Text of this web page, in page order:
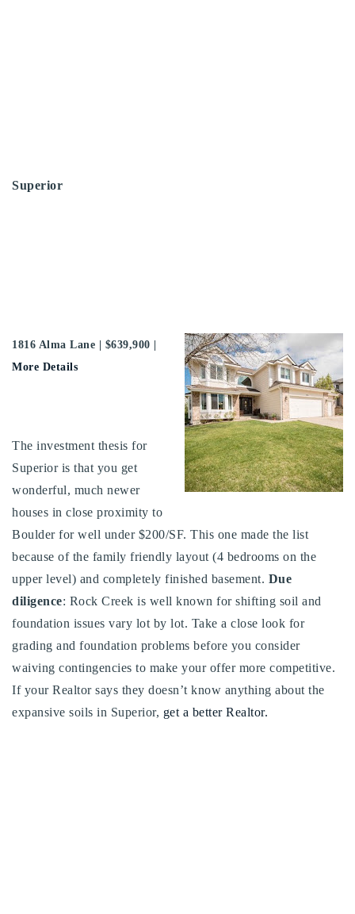
Superior
1816 Alma Lane | $639,900 |
More Details
The investment thesis for
Superior is that you get
wonderful, much newer
houses in close proximity to
Boulder for well under $200/SF. This one made the list
because of the family friendly layout (4 bedrooms on the
upper level) and completely finished basement. Due
diligence: Rock Creek is well known for shifting soil and
foundation issues vary lot by lot. Take a close look for
grading and foundation problems before you consider
waiving contingencies to make your offer more competitive.
If your Realtor says they doesn’t know anything about the
expansive soils in Superior, get a better Realtor.